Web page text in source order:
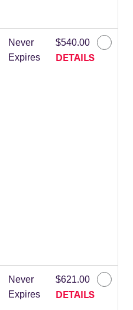
Never
Expires
$540.00
DETAILS
Never
Expires
$621.00
DETAILS